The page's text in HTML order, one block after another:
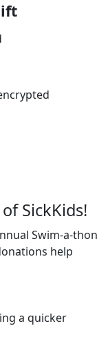
SickKids!
Swim-a-thon
help
a quicker